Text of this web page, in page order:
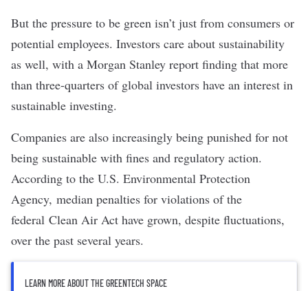
But the pressure to be green isn’t just from consumers or
potential employees. Investors care about sustainability
as well, with a Morgan Stanley report finding that more
than three-quarters of global investors have an interest in
sustainable investing.
Companies are also increasingly being punished for not
being sustainable with fines and regulatory action.
According to the U.S. Environmental Protection
Agency, median penalties for violations of the
federal Clean Air Act have grown, despite fluctuations,
over the past several years.
LEARN MORE ABOUT THE GREENTECH SPACE